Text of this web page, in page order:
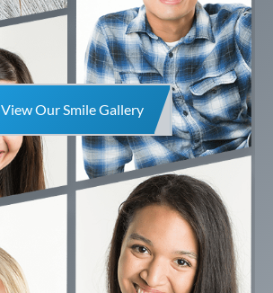
View Our Smile Gallery